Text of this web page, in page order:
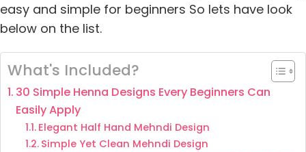
easy and simple for beginners So lets have look
below on the list.
What's Included?
30 Simple Henna Designs Every Beginners Can
Easily Apply
Elegant Half Hand Mehndi Design
Simple Yet Clean Mehndi Design